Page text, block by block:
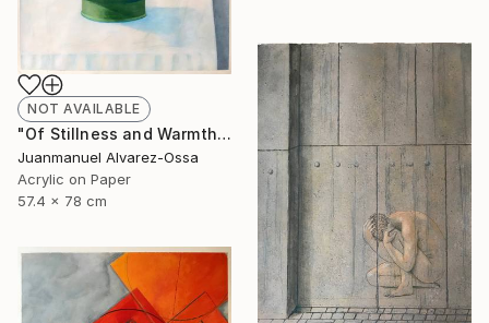
NOT AVAILABLE
"Of Stillness and Warmth." Painting
Juanmanuel Alvarez-Ossa
Acrylic on Paper
57.4 x 78 cm